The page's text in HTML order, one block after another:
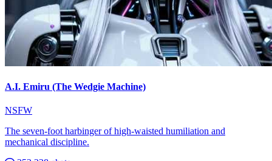
A.I. Emiru (The Wedgie Machine)
NSFW
The seven-foot harbinger of high-waisted humiliation and
mechanical discipline.